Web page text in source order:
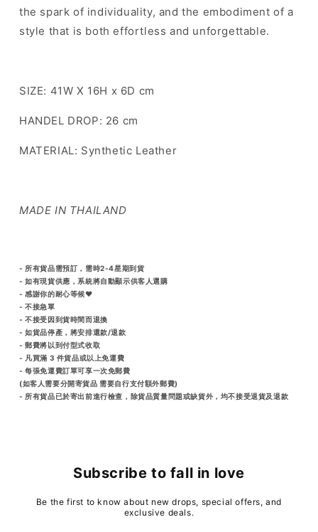
the spark of individuality, and the embodiment of a
style that is both effortless and unforgettable.
SIZE: 41W X 16H x 6D cm
HANDEL DROP: 26 cm
MATERIAL: Synthetic Leather
MADE IN THAILAND
- 所有貨品需預訂，需時2-4星期到貨
- 如有現貨供應，系統將自動顯示供客人選購
- 感謝你的耐心等候♥️
- 不接急單
- 不接受因到貨時間而退換
- 如貨品停產，將安排還款/退款
- 郵費將以到付型式收取
- 凡買滿 3 件貨品或以上免運費
- 每張免運費訂單可享一次免郵費
(如客人需要分開寄貨品 需要自行支付額外郵費)
- 所有貨品已於寄出前進行檢查，除貨品質量問題或缺貨外，均不接受退貨及退款
Subscribe to fall in love
Be the first to know about new drops, special offers, and
exclusive deals.